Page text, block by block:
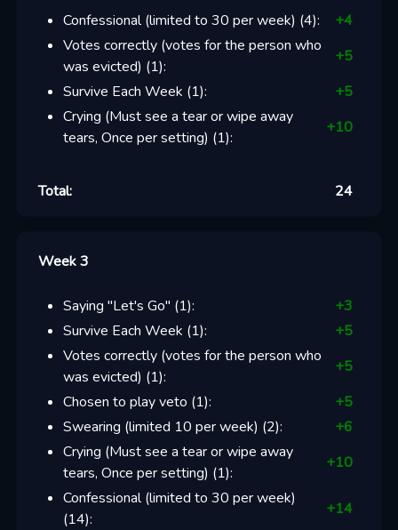
Confessional (limited to 30 per week) (4): +4
Votes correctly (votes for the person who
was evicted) (1):
+5
Survive Each Week (1): +5
Crying (Must see a tear or wipe away
tears, Once per setting) (1):
+10
Total: 24
Week 3
Saying "Let's Go" (1): +3
Survive Each Week (1): +5
Votes correctly (votes for the person who
was evicted) (1):
+5
Chosen to play veto (1): +5
Swearing (limited 10 per week) (2): +6
Crying (Must see a tear or wipe away
tears, Once per setting) (1):
+10
Confessional (limited to 30 per week)
(14):
+14